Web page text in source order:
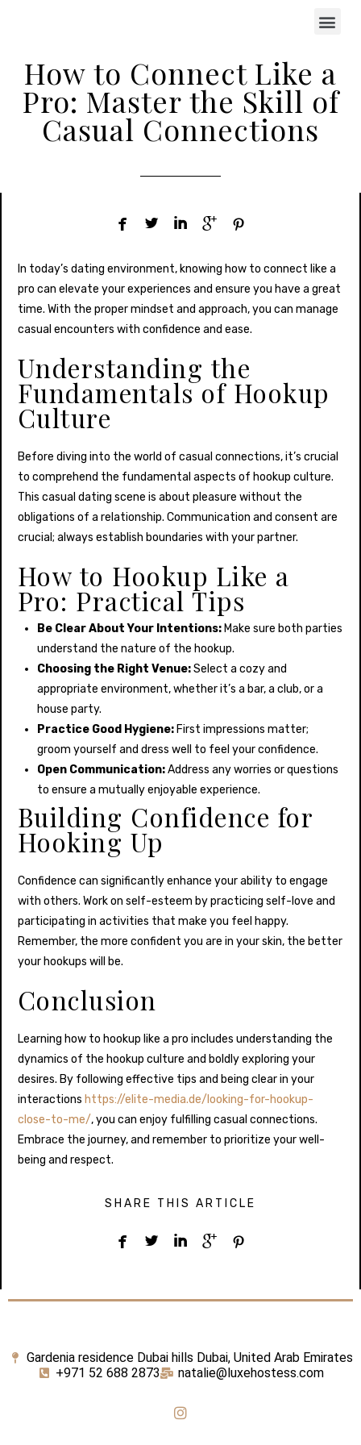
How to Connect Like a
Pro: Master the Skill of
Casual Connections
    
In today’s dating environment, knowing how to connect like a
pro can elevate your experiences and ensure you have a great
time. With the proper mindset and approach, you can manage
casual encounters with confidence and ease.
Understanding the
Fundamentals of Hookup
Culture
Before diving into the world of casual connections, it’s crucial
to comprehend the fundamental aspects of hookup culture.
This casual dating scene is about pleasure without the
obligations of a relationship. Communication and consent are
crucial; always establish boundaries with your partner.
How to Hookup Like a
Pro: Practical Tips
Be Clear About Your Intentions:Make sure both parties
understand the nature of the hookup.
Choosing the Right Venue:Select a cozy and
appropriate environment, whether it’s a bar, a club, or a
house party.
Practice Good Hygiene:First impressions matter;
groom yourself and dress well to feel your confidence.
Open Communication:Address any worries or questions
to ensure a mutually enjoyable experience.
Building Confidence for
Hooking Up
Confidence can significantly enhance your ability to engage
with others. Work on self-esteem by practicing self-love and
participating in activities that make you feel happy.
Remember, the more confident you are in your skin, the better
your hookups will be.
Conclusion
Learning how to hookup like a pro includes understanding the
dynamics of the hookup culture and boldly exploring your
desires. By following effective tips and being clear in your
interactions https://elite-media.de/looking-for-hookup-
close-to-me/, you can enjoy fulfilling casual connections.
Embrace the journey, and remember to prioritize your well-
being and respect.
SHARE THIS ARTICLE
    
Gardenia residence Dubai hills Dubai, United Arab Emirates
+971 52 688 2873
natalie@luxehostess.com